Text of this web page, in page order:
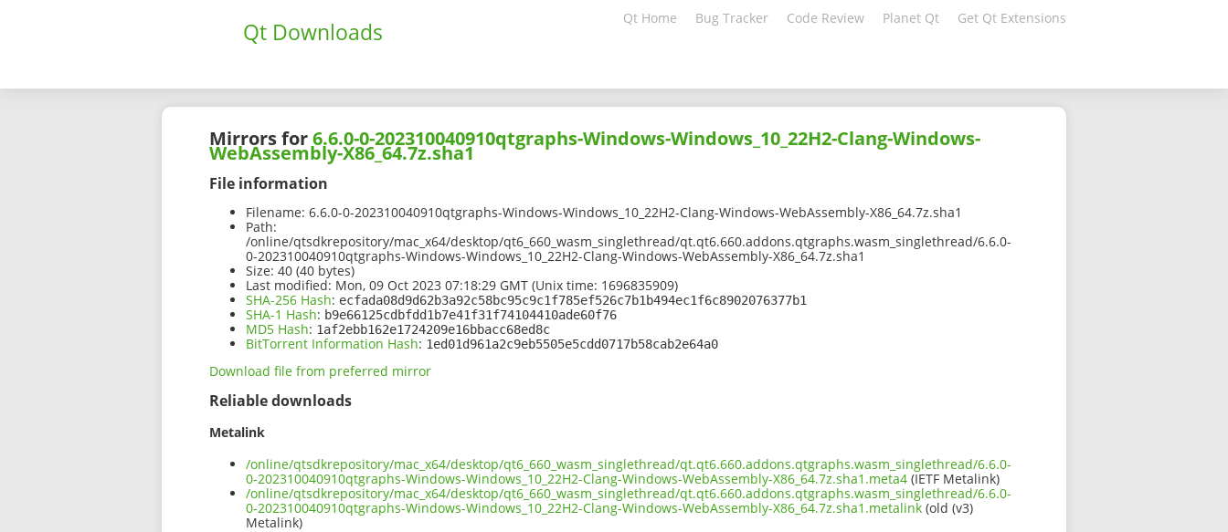
Qt Downloads Qt Home Bug Tracker Code Review Planet Qt Get Qt Extensions
Mirrors for6.6.0-0-202310040910qtgraphs-Windows-Windows_10_22H2-Clang-Windows-
WebAssembly-X86_64.7z.sha1
File information
Filename: 6.6.0-0-202310040910qtgraphs-Windows-Windows_10_22H2-Clang-Windows-WebAssembly-X86_64.7z.sha1
Path:
/online/qtsdkrepository/mac_x64/desktop/qt6_660_wasm_singlethread/qt.qt6.660.addons.qtgraphs.wasm_singlethread/6.6.0-
0-202310040910qtgraphs-Windows-Windows_10_22H2-Clang-Windows-WebAssembly-X86_64.7z.sha1
Size: 40 (40 bytes)
Last modified: Mon, 09 Oct 2023 07:18:29 GMT (Unix time: 1696835909)
SHA-256 Hash: ecfada08d9d62b3a92c58bc95c9c1f785ef526c7b1b494ec1f6c8902076377b1
SHA-1 Hash: b9e66125cdbfdd1b7e41f31f74104410ade60f76
MD5 Hash: 1af2ebb162e1724209e16bbacc68ed8c
BitTorrent Information Hash: 1ed01d961a2c9eb5505e5cdd0717b58cab2e64a0
Download file from preferred mirror
Reliable downloads
Metalink
/online/qtsdkrepository/mac_x64/desktop/qt6_660_wasm_singlethread/qt.qt6.660.addons.qtgraphs.wasm_singlethread/6.6.0-
0-202310040910qtgraphs-Windows-Windows_10_22H2-Clang-Windows-WebAssembly-X86_64.7z.sha1.meta4 (IETF Metalink)
/online/qtsdkrepository/mac_x64/desktop/qt6_660_wasm_singlethread/qt.qt6.660.addons.qtgraphs.wasm_singlethread/6.6.0-
0-202310040910qtgraphs-Windows-Windows_10_22H2-Clang-Windows-WebAssembly-X86_64.7z.sha1.metalink (old (v3)
Metalink)